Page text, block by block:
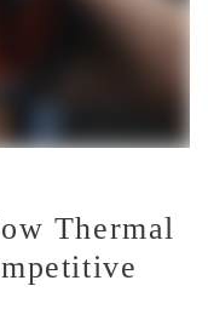
Thermal